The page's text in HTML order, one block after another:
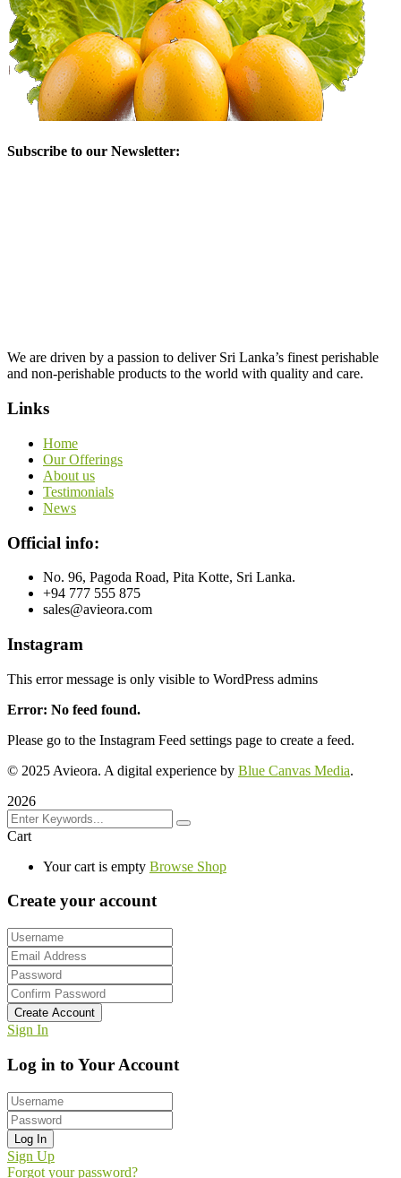
Subscribe to our Newsletter:
We are driven by a passion to deliver Sri Lanka’s finest perishable
and non-perishable products to the world with quality and care.
Links
Home
Our Offerings
About us
Testimonials
News
Official info:
No. 96, Pagoda Road, Pita Kotte, Sri Lanka.
+94 777 555 875
sales@avieora.com
Instagram
This error message is only visible to WordPress admins
Error: No feed found.
Please go to the Instagram Feed settings page to create a feed.
© 2025 Avieora. A digital experience by Blue Canvas Media.
2026
Cart
Your cart is empty Browse Shop
Create your account
Create Account
Sign In
Log in to Your Account
Log In
Sign Up
Forgot your password?